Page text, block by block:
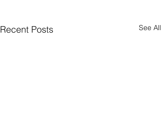
Recent Posts See All